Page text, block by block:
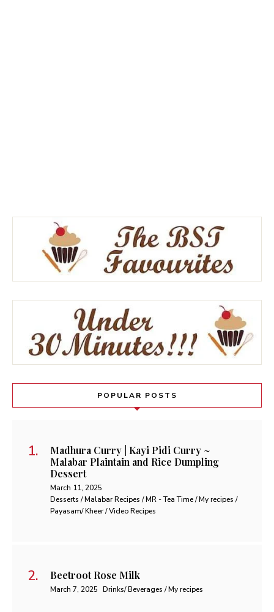
POPULAR POSTS
Madhura Curry | Kayi Pidi Curry ~
Malabar Plaintain and Rice Dumpling
Dessert
March 11, 2025
Desserts / Malabar Recipes / MR - Tea Time / My recipes /
Payasam/ Kheer / Video Recipes
Beetroot Rose Milk
March 7, 2025 Drinks/ Beverages / My recipes